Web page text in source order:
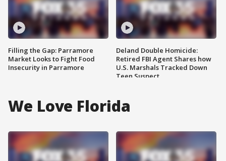
Filling the Gap: Parramore
Market Looks to Fight Food
Insecurity in Parramore
Deland Double Homicide:
Retired FBI Agent Shares how
U.S. Marshals Tracked Down
Teen Suspect
We Love Florida